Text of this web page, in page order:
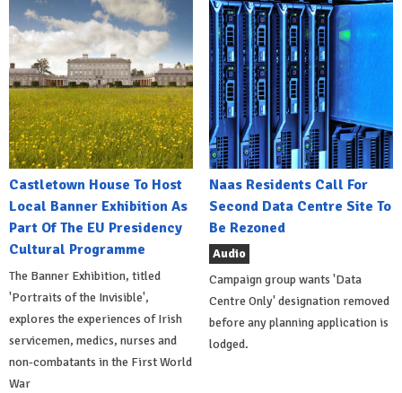
Castletown House To Host
Local Banner Exhibition As
Part Of The EU Presidency
Cultural Programme
The Banner Exhibition, titled
'Portraits of the Invisible',
explores the experiences of Irish
servicemen, medics, nurses and
non-combatants in the First World
War
Naas Residents Call For
Second Data Centre Site To
Be Rezoned
Audio
Campaign group wants 'Data
Centre Only' designation removed
before any planning application is
lodged.